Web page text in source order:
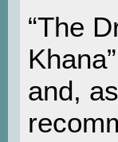
“The
and,